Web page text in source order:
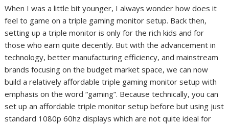
When I was a little bit younger, I always wonder how does it
feel to game on a triple gaming monitor setup. Back then,
setting up a triple monitor is only for the rich kids and for
those who earn quite decently. But with the advancement in
technology, better manufacturing efficiency, and mainstream
brands focusing on the budget market space, we can now
build a relatively affordable triple gaming monitor setup with
emphasis on the word “gaming”. Because technically, you can
set up an affordable triple monitor setup before but using just
standard 1080p 60hz displays which are not quite ideal for